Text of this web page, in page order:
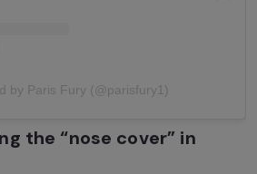
by Paris Fury (@parisfury1)
the “nose cover” in